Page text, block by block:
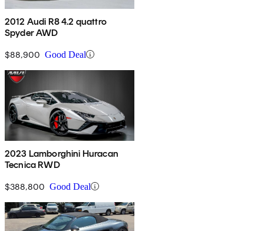
2012 Audi R8 4.2 quattro
Spyder AWD
$88,900 Good Deal
2023 Lamborghini Huracan
Tecnica RWD
$388,800 Good Deal